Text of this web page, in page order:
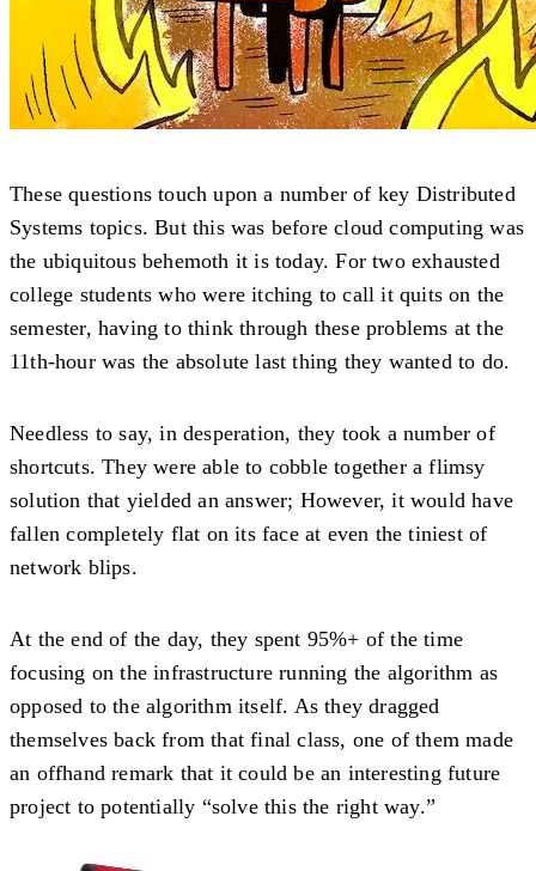
These questions touch upon a number of key Distributed
Systems topics. But this was before cloud computing was
the ubiquitous behemoth it is today. For two exhausted
college students who were itching to call it quits on the
semester, having to think through these problems at the
11th-hour was the absolute last thing they wanted to do.
Needless to say, in desperation, they took a number of
shortcuts. They were able to cobble together a flimsy
solution that yielded an answer; However, it would have
fallen completely flat on its face at even the tiniest of
network blips.
At the end of the day, they spent 95%+ of the time
focusing on the infrastructure running the algorithm as
opposed to the algorithm itself. As they dragged
themselves back from that final class, one of them made
an offhand remark that it could be an interesting future
project to potentially “solve this the right way.”